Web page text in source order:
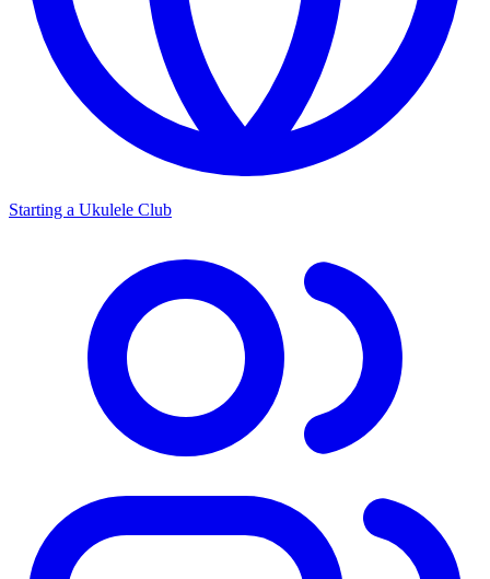
Starting a Ukulele Club